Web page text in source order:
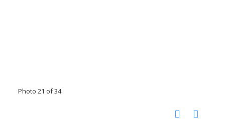
Photo 21 of 34